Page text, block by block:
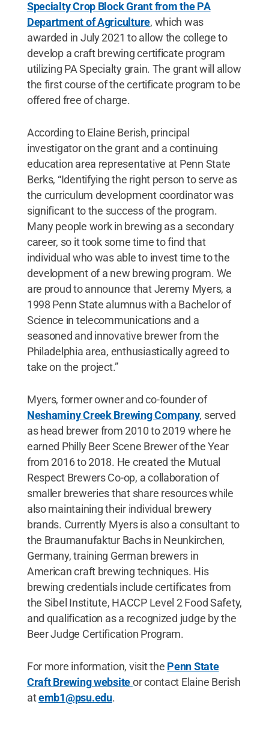
Specialty Crop Block Grant from the PA
Department of Agriculture, which was
awarded in July 2021 to allow the college to
develop a craft brewing certificate program
utilizing PA Specialty grain. The grant will allow
the first course of the certificate program to be
offered free of charge.
According to Elaine Berish, principal
investigator on the grant and a continuing
education area representative at Penn State
Berks, “Identifying the right person to serve as
the curriculum development coordinator was
significant to the success of the program.
Many people work in brewing as a secondary
career, so it took some time to find that
individual who was able to invest time to the
development of a new brewing program. We
are proud to announce that Jeremy Myers, a
1998 Penn State alumnus with a Bachelor of
Science in telecommunications and a
seasoned and innovative brewer from the
Philadelphia area, enthusiastically agreed to
take on the project.”
Myers, former owner and co-founder of
Neshaminy Creek Brewing Company, served
as head brewer from 2010 to 2019 where he
earned Philly Beer Scene Brewer of the Year
from 2016 to 2018. He created the Mutual
Respect Brewers Co-op, a collaboration of
smaller breweries that share resources while
also maintaining their individual brewery
brands. Currently Myers is also a consultant to
the Braumanufaktur Bachs in Neunkirchen,
Germany, training German brewers in
American craft brewing techniques. His
brewing credentials include certificates from
the Sibel Institute, HACCP Level 2 Food Safety,
and qualification as a recognized judge by the
Beer Judge Certification Program.
For more information, visit the Penn State
Craft Brewing websiteor contact Elaine Berish
atemb1@psu.edu.